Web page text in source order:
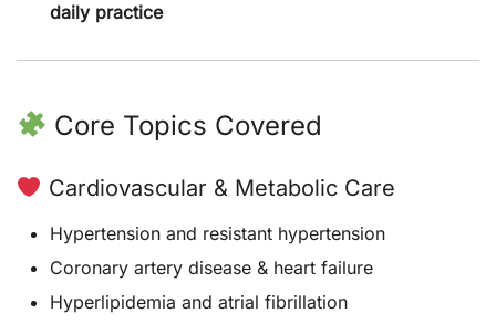
daily practice
Core Topics Covered
Cardiovascular & Metabolic Care
Hypertension and resistant hypertension
Coronary artery disease & heart failure
Hyperlipidemia and atrial fibrillation